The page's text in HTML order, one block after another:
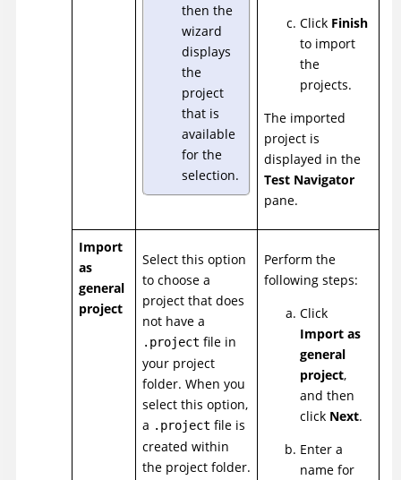
then the
wizard
displays
the
project
that is
available
for the
selection.
Click Finish
to import
the
projects.
The imported
project is
displayed in the
Test Navigator
pane.
Import
as
general
project
Select this option
to choose a
project that does
not have a
.project file in
your project
folder. When you
select this option,
a .project file is
created within
the project folder.
Perform the
following steps:
Click
Import as
general
project,
and then
click Next.
Enter a
name for